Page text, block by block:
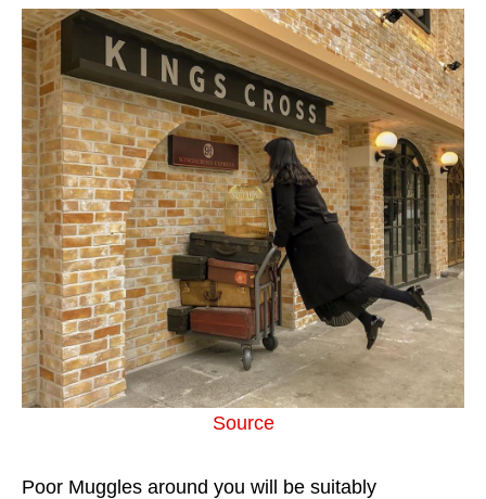
Source
Poor Muggles around you will be suitably